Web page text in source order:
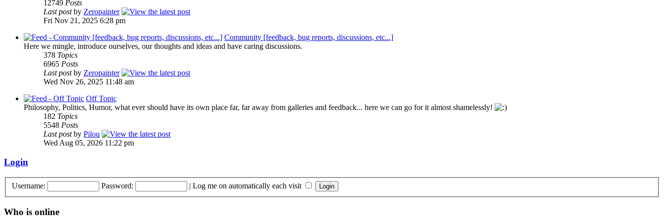
12749 Posts
Last postby Zeropainter
Fri Nov 21, 2025 6:28 pm
Community [feedback, bug reports, discussions, etc...]
Here we mingle, introduce ourselves, our thoughts and ideas and have caring discussions.
378 Topics
6965 Posts
Last postby Zeropainter
Wed Nov 26, 2025 11:48 am
Off Topic
Philosophy, Politics, Humor, what ever should have its own place far, far away from galleries and feedback... here we can go for it almost shamelessly!
182 Topics
5548 Posts
Last postby Pilou
Wed Aug 05, 2026 11:22 pm
Login
Username: Password: | Log me on automatically each visit
Who is online